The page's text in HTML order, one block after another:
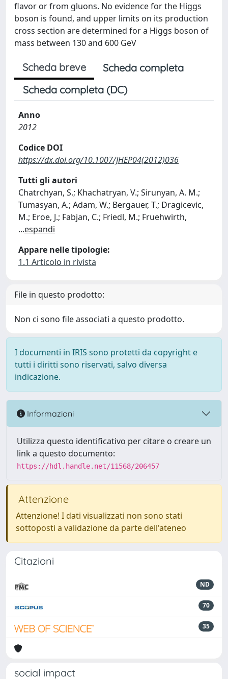
flavor or from gluons. No evidence for the Higgs
boson is found, and upper limits on its production
cross section are determined for a Higgs boson of
mass between 130 and 600 GeV
Scheda breve
Scheda completa
Scheda completa (DC)
Anno
2012
Codice DOI
https://dx.doi.org/10.1007/JHEP04(2012)036
Tutti gli autori
Chatrchyan, S.; Khachatryan, V.; Sirunyan, A. M.;
Tumasyan, A.; Adam, W.; Bergauer, T.; Dragicevic,
M.; Eroe, J.; Fabjan, C.; Friedl, M.; Fruehwirth,
...espandi
Appare nelle tipologie:
1.1 Articolo in rivista
File in questo prodotto:
Non ci sono file associati a questo prodotto.
I documenti in IRIS sono protetti da copyright e
tutti i diritti sono riservati, salvo diversa
indicazione.
Informazioni
Utilizza questo identificativo per citare o creare un
link a questo documento:
https://hdl.handle.net/11568/206457
Attenzione
Attenzione! I dati visualizzati non sono stati
sottoposti a validazione da parte dell'ateneo
Citazioni
ND
70
35
social impact